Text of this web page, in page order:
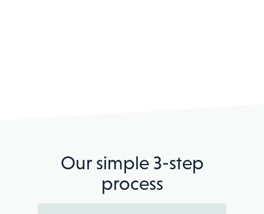
Our simple 3-step
process